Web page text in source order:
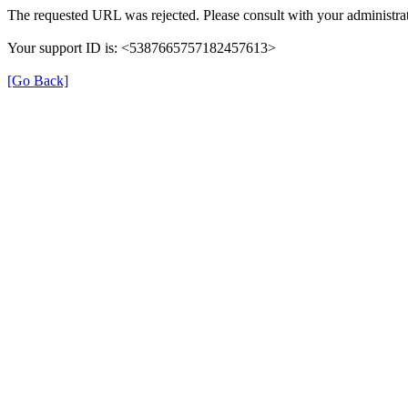
The requested URL was rejected. Please consult with your
Your support ID is: <5387665757182457613>
[Go Back]